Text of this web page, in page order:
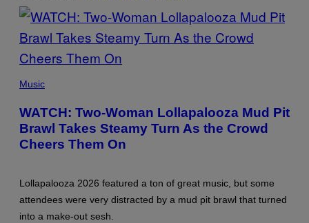
BY
Music
WATCH: Two-Woman Lollapalooza Mud Pit
Brawl Takes Steamy Turn As the Crowd
Cheers Them On
Lollapalooza 2026 featured a ton of great music, but some
attendees were very distracted by a mud pit brawl that turned
into a make-out sesh.